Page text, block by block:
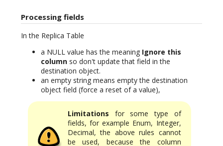
Processing fields
In the Replica Table
a NULL value has the meaning Ignore this
column so don't update that field in the
destination object.
an empty string means empty the destination
object field (force a reset of a value),
Limitations for some type of
fields, for example Enum, Integer,
Decimal, the above rules cannot
be used, because the column